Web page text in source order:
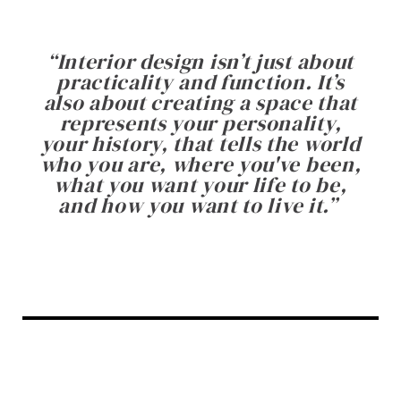
“Interior design isn’t just about
practicality and function. It’s
also about creating a space that
represents your personality,
your history, that tells the world
who you are, where you've been,
what you want your life to be,
and how you want to live it.”